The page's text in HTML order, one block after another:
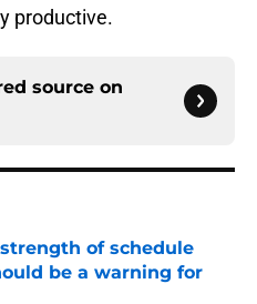
productive.
source on
strength of schedule
be a warning for